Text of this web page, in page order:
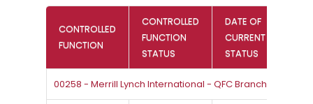
CONTROLLED
FUNCTION
CONTROLLED
FUNCTION
STATUS
DATE OF
CURRENT
STATUS
00258 - Merrill Lynch International - QFC Branch